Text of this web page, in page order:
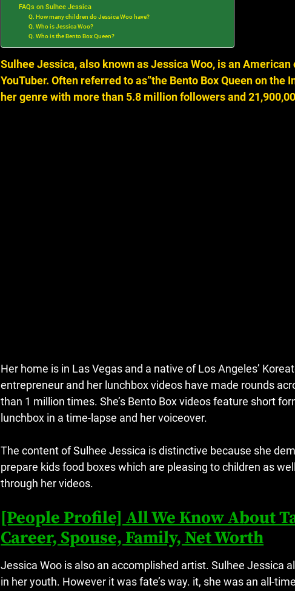
FAQs on Sulhee Jessica
Q. How many children do Jessica Woo have?
Q. Who is Jessica Woo?
Q. Who is the Bento Box Queen?
Sulhee Jessica, also known as Jessica Woo, is an
YouTuber. Often referred to as”the Bento Box Queen on the
her genre with more than 5.8 million followers and
Her home is in Las Vegas and a native of Los Angeles’
entrepreneur and her lunchbox videos have made rounds
than 1 million times. She’s Bento Box videos feature short
lunchbox in a time-lapse and her voiceover.
The content of Sulhee Jessica is distinctive because she
prepare kids food boxes which are pleasing to children as
through her videos.
[People Profile] All We Know About
Career, Spouse, Family, Net Worth
Jessica Woo is also an accomplished artist. Sulhee Jessica
in her youth. However it was fate’s way. it, she was an all-